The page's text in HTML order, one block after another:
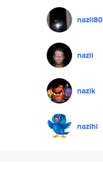
nazli80
nazli
nazik
nazihi